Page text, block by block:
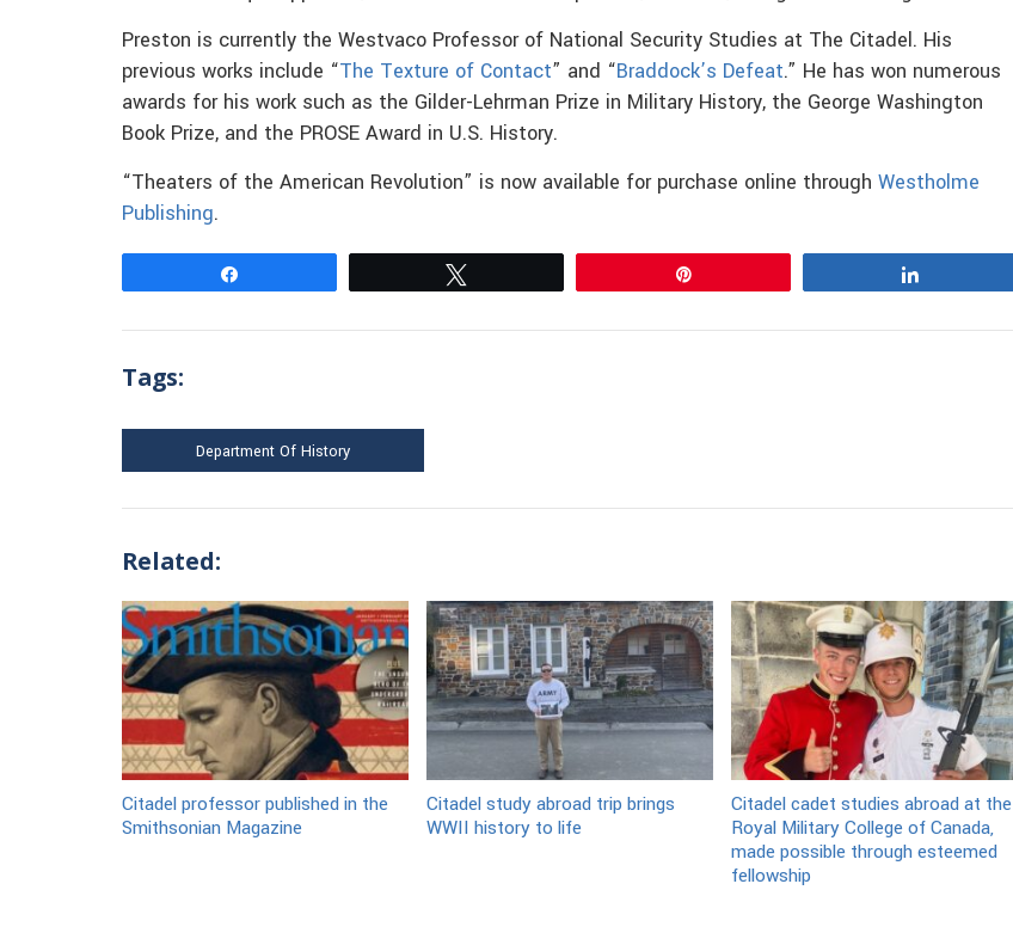
Preston is currently the Westvaco Professor of National Security Studies at The Citadel. His
previous works include “The Texture of Contact” and “Braddock’s Defeat.” He has won numerous
awards for his work such as the Gilder-Lehrman Prize in Military History, the George Washington
Book Prize, and the PROSE Award in U.S. History.
“Theaters of the American Revolution” is now available for purchase online through Westholme
Publishing.
Tags:
Department Of History
Related:
Citadel professor published in the
Smithsonian Magazine
Citadel study abroad trip brings
WWII history to life
Citadel cadet studies abroad at the
Royal Military College of Canada,
made possible through esteemed
fellowship